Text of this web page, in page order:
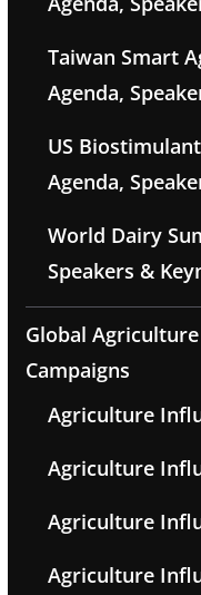
Taiwan Smart
Agenda,
US
Agenda,
World Dairy
Speakers &
Global
Campaigns
Agriculture
Agriculture
Agriculture
Agriculture